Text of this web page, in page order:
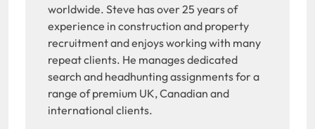
worldwide. Steve has over 25 years of
experience in construction and property
recruitment and enjoys working with many
repeat clients. He manages dedicated
search and headhunting assignments for a
range of premium UK, Canadian and
international clients.